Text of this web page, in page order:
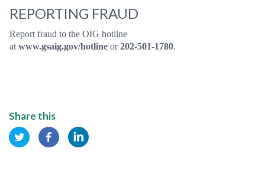
REPORTING FRAUD
Report fraud to the OIG hotline
at www.gsaig.gov/hotline or202-501-1780.
Share this